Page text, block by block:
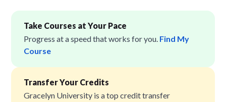
Take Courses at Your Pace
Progress at a speed that works for you. Find My
Course
Transfer Your Credits
Gracelyn University is a top credit transfer